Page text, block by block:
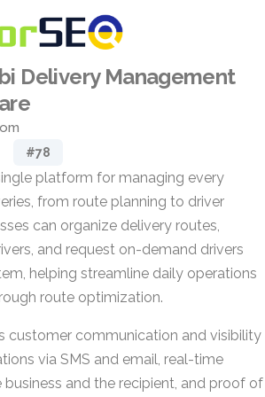
Delivery Management
#78
platform for managing every
from route planning to driver
can organize delivery routes,
and request on-demand drivers
helping streamline daily operations
route optimization.
customer communication and visibility
via SMS and email, real-time
and the recipient, and proof of